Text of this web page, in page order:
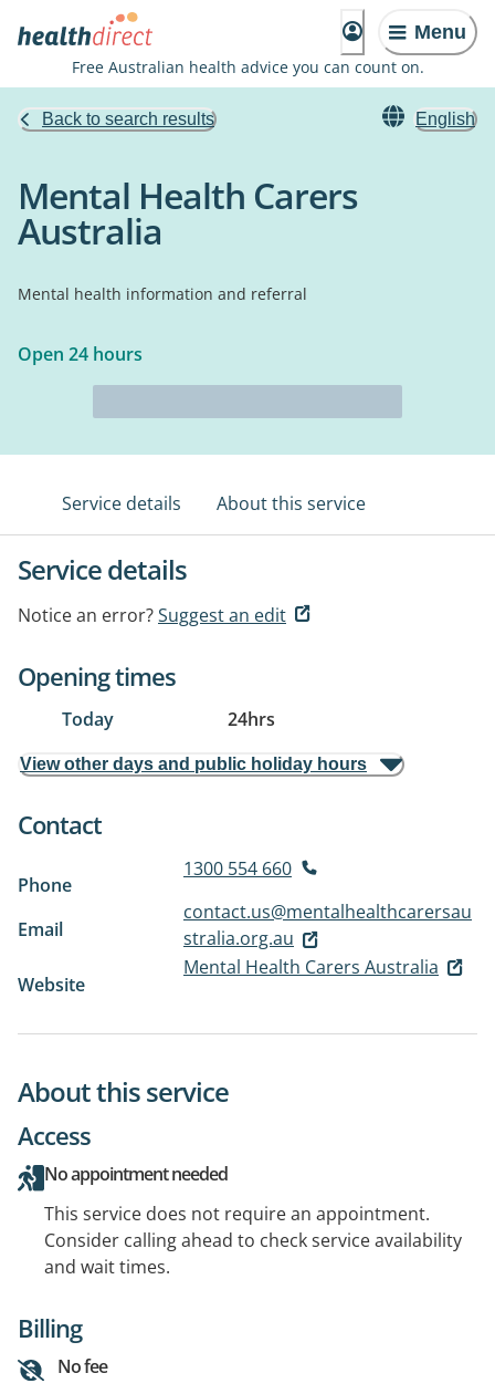
Menu
Free Australian health advice you can count on.
Back to search results English
Mental Health Carers
Australia
Mental health information and referral
Open 24 hours
Service details About this service
Service details
Notice an error?Suggest an edit
Opening times
Today 24hrs
View other days and public holiday hours
Contact
Phone
1300 554 660
Email
contact.us@mentalhealthcarersau
stralia.org.au
Website
Mental Health Carers Australia
About this service
Access
No appointment needed
This service does not require an appointment.
Consider calling ahead to check service availability
and wait times.
Billing
No fee